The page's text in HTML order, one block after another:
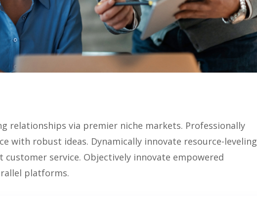
relationships via premier niche markets. Professionally
with robust ideas. Dynamically innovate resource-leveling
service. Objectively innovate empowered
platforms.